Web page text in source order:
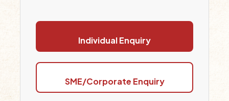
Individual Enquiry
SME/Corporate Enquiry